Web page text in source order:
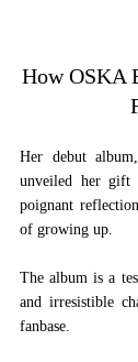
How OSKA
Her debut
unveiled her gift
poignant
of growing up.
The album is a
and irresistible
fanbase.